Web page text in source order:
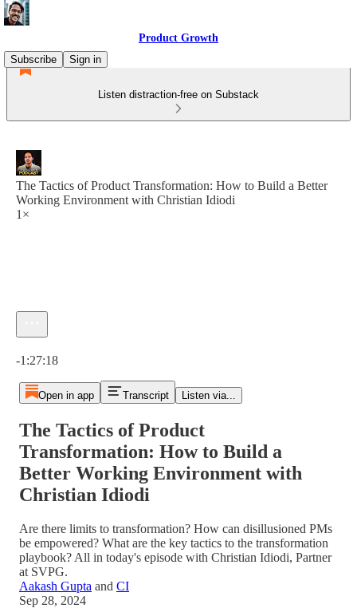
Product Growth
Subscribe
Sign in
Listen distraction-free on Substack
The Tactics of Product Transformation: How to Build a Better
Working Environment with Christian Idiodi
1×
-1:27:18
Open in app Transcript Listen via...
The Tactics of Product
Transformation: How to Build a
Better Working Environment with
Christian Idiodi
Are there limits to transformation? How can disillusioned PMs
be empowered? What are the key tactics to the transformation
playbook? All in today's episode with Christian Idiodi, Partner
at SVPG.
Aakash Gupta and CI
Sep 28, 2024